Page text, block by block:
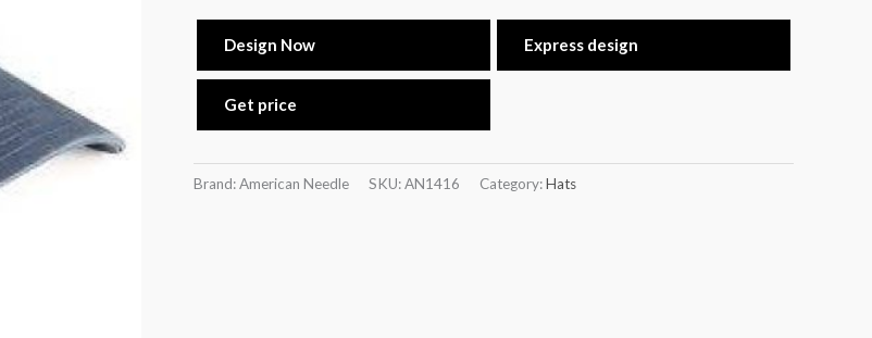
Design Now Express design
Get price
Brand: American Needle SKU:AN1416 Category:Hats